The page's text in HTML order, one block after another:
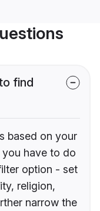
find
based on your
you have to do
option - set
religion,
narrow the